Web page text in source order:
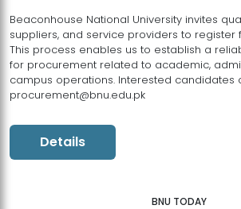
Beaconhouse National University invites
suppliers, and service providers to register
This process enables us to establish a
for procurement related to academic,
campus operations. Interested candidates
procurement@bnu.edu.pk
Details
BNU TODAY